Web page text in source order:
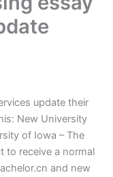
update their
New University
of Iowa – The
to receive a normal
and new